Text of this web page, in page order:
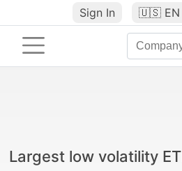
Sign In 🇺🇸 EN
Largest low volatility